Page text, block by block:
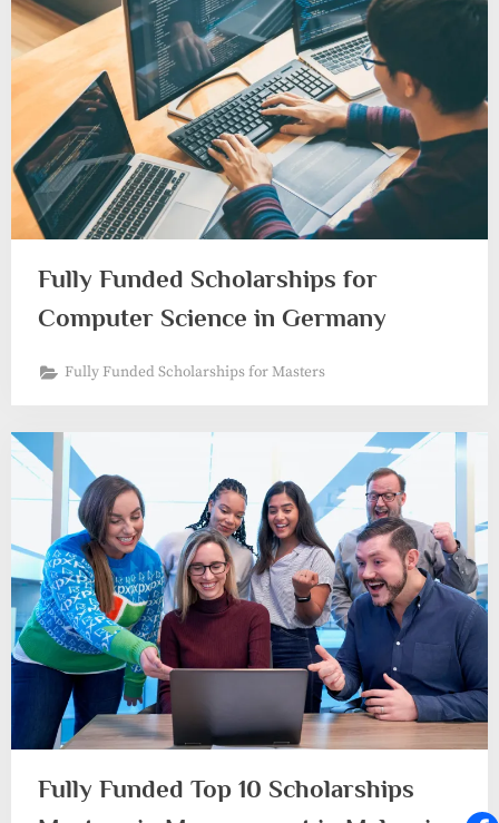
Fully Funded Scholarships for
Computer Science in Germany
Fully Funded Scholarships for Masters
Fully Funded Top 10 Scholarships